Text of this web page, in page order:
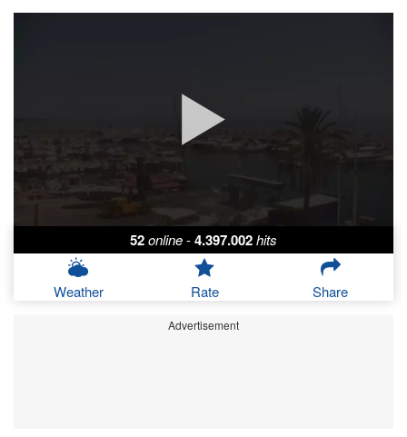
52online-4.397.002hits
Weather Rate Share
Advertisement